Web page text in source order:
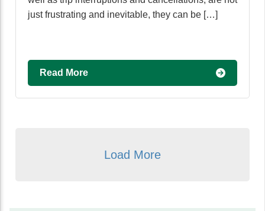
just frustrating and inevitable, they can be […]
Read More
Load More